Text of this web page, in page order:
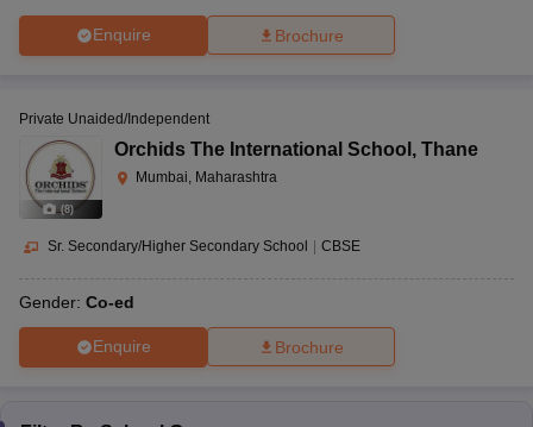
Enquire Brochure
(8)
Private Unaided/Independent
Orchids The International School , Thane
Mumbai, Maharashtra
Sr. Secondary/Higher Secondary School CBSE
Gender: Co-ed
Enquire Brochure